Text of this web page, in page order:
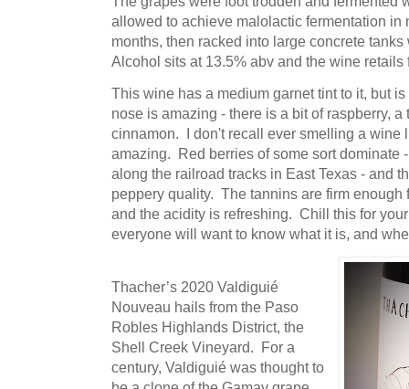
allowed to achieve malolactic fermentation in
months, then racked into large concrete
Alcohol sits at 13.5% abv and the wine retails
This wine has a medium garnet tint to it, but
nose is amazing - there is a bit of raspberry,
cinnamon. I don't recall ever smelling a wine
amazing. Red berries of some sort dominate
along the railroad tracks in East Texas - and
peppery quality. The tannins are firm enough
and the acidity is refreshing. Chill this for
everyone will want to know what it is, and
Thacher’s 2020 Valdiguié
Nouveau hails from the Paso
Robles Highlands District, the
Shell Creek Vineyard. For a
century, Valdiguié was thought to